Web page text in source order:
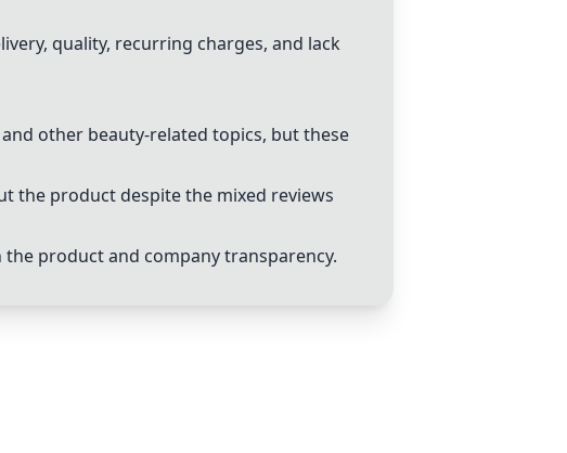
quality, recurring charges, and lack
other beauty-related topics, but these
the product despite the mixed reviews
product and company transparency.